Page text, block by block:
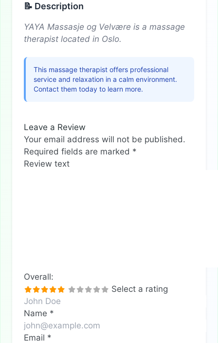
📝 Description
YAYA Massasje og Velvære is a massage
therapist located in Oslo.
This massage therapist offers professional
service and relaxation in a calm environment.
Contact them today to learn more.
Leave a Review
Your email address will not be published.
Required fields are marked *
Review text
Overall:
Select a rating
Name *
Email *